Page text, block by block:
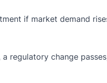
if market demand
regulatory change